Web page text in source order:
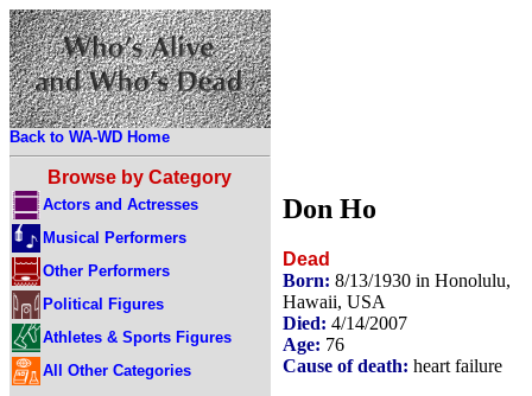
Back to WA-WD Home
Browse by Category
Actors and Actresses
Musical Performers
Other Performers
Political Figures
Athletes & Sports Figures
All Other Categories
Don Ho
Dead
Born: 8/13/1930 in Honolulu,
Hawaii, USA
Died: 4/14/2007
Age: 76
Cause of death: heart failure